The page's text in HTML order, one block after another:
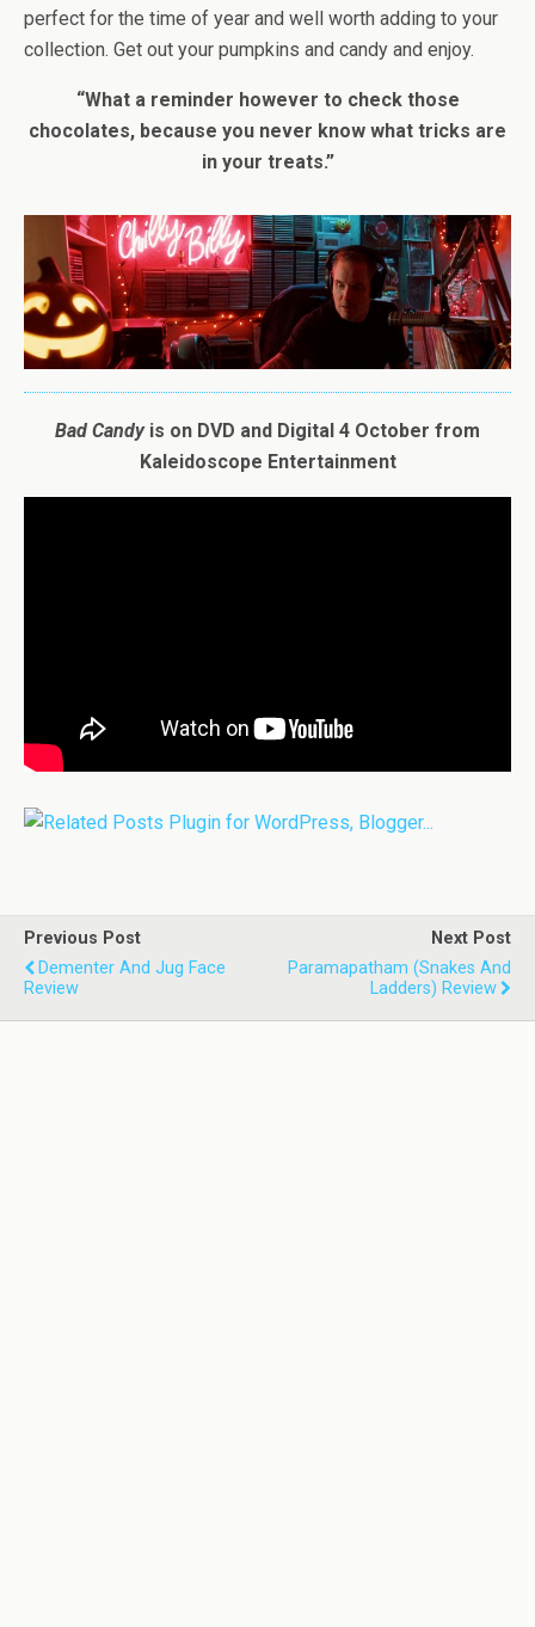
perfect for the time of year and well worth adding to your
collection. Get out your pumpkins and candy and enjoy.
“What a reminder however to check those
chocolates, because you never know what tricks are
in your treats.”
Bad Candy is on DVD and Digital 4 October from
Kaleidoscope Entertainment
Previous Post
Dementer And Jug Face
Review
Next Post
Paramapatham (Snakes And
Ladders) Review